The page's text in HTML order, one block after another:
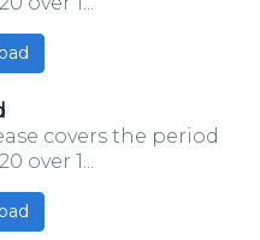
covers the period
over 1...